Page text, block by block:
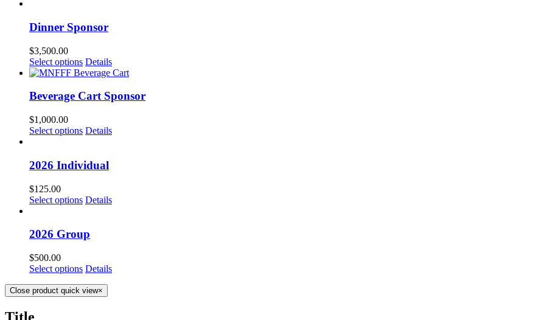
Dinner Sponsor
$3,500.00
Select options Details
Beverage Cart Sponsor
$1,000.00
Select options Details
2026 Individual
$125.00
Select options Details
2026 Group
$500.00
Select options Details
Close product quick view×